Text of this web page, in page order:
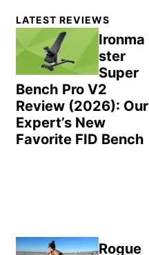
Primary
Sidebar
LATEST REVIEWS
Ironma
ster
Super
Bench Pro V2
Review (2026): Our
Expert’s New
Favorite FID Bench
Rogue